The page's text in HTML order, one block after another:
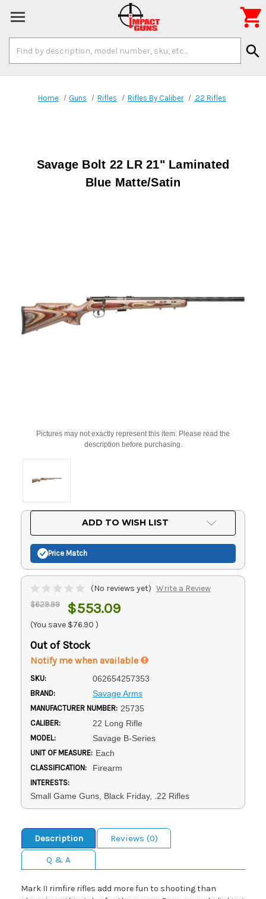
Keyword:
search

Home Guns Rifles Rifles By Caliber .22 Rifles
Savage Bolt 22 LR 21" Laminated
Blue Matte/Satin
Pictures may not exactly represent this item. Please read the
description before purchasing.
ADD TO WISH LIST
Price Match
(No reviews yet) Write a Review
$629.99 $553.09
(You save $76.90 )
Out of Stock
Notify me when available
SKU: 062654257353
BRAND: Savage Arms
MANUFACTURER NUMBER: 25735
CALIBER: 22 Long Rifle
MODEL: Savage B-Series
UNIT OF MEASURE: Each
CLASSIFICATION: Firearm
INTERESTS:
Small Game Guns, Black Friday, .22 Rifles
Description
Reviews (0)
Q & A
Mark II rimfire rifles add more fun to shooting than